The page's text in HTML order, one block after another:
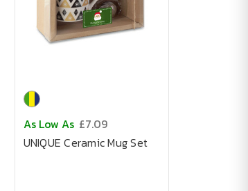
As Low As £7.09
UNIQUE Ceramic Mug Set